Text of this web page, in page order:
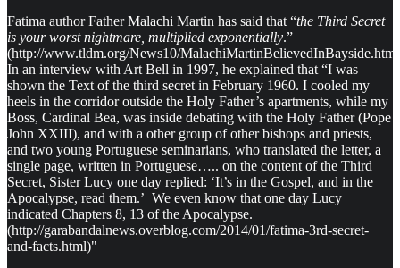
Fatima author Father Malachi Martin has said that “the Third Secret
is your worst nightmare, multiplied exponentially.”
(http://www.tldm.org/News10/
In an interview with Art Bell in 1997, he explained that “I was
shown the Text of the third secret in February 1960. I cooled my
heels in the corridor outside the Holy Father’s apartments, while my
Boss, Cardinal Bea, was inside debating with the Holy Father (Pope
John XXIII), and with a other group of other bishops and priests,
and two young Portuguese seminarians, who translated the letter, a
single page, written in Portuguese….. on the content of the Third
Secret, Sister Lucy one day replied: ‘It’s in the Gospel, and in the
Apocalypse, read them.’ We even know that one day Lucy
indicated Chapters 8, 13 of the Apocalypse.
(http://garabandalnews.overblog.com/2014/01/fatima-3rd-secret-
and-facts.html)"